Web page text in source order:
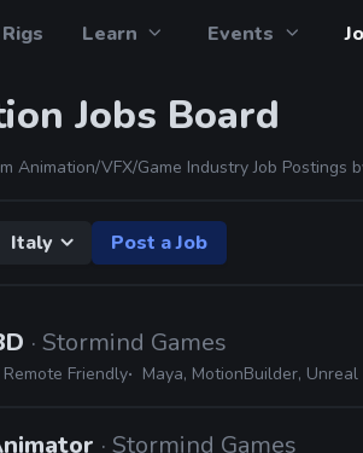
Rigs Learn Events
Jobs Board
Animation/VFX/Game Industry Job Postings
Italy Post a Job
· Stormind Games
Remote Friendly Maya, MotionBuilder, Unreal
· Stormind Games